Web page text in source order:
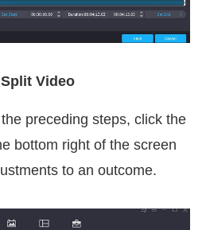
Video
preceding steps, click the
bottom right of the screen
to an outcome.